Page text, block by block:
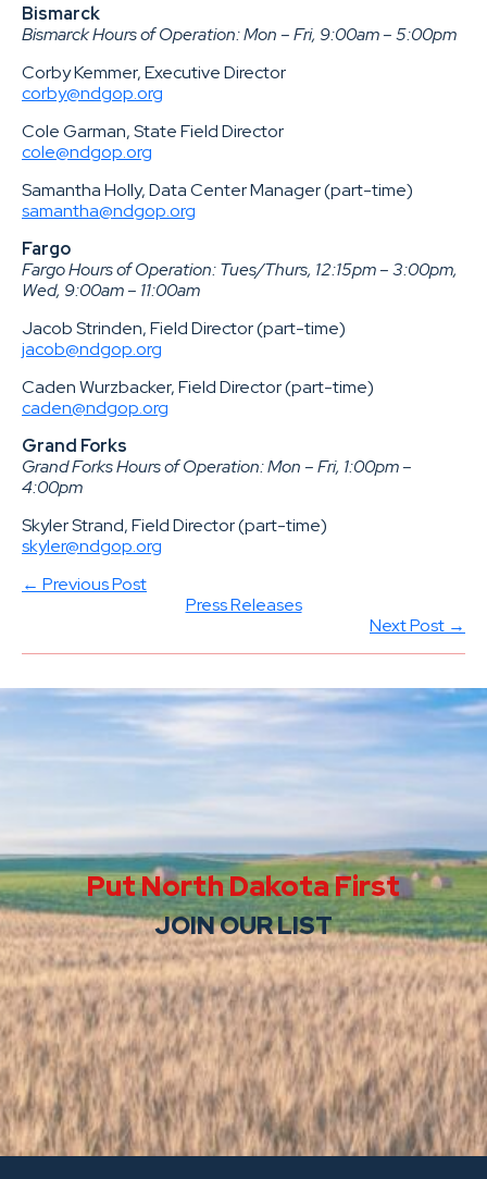
Bismarck
Bismarck Hours of Operation: Mon – Fri, 9:00am – 5:00pm
Corby Kemmer, Executive Director
corby@ndgop.org
Cole Garman, State Field Director
cole@ndgop.org
Samantha Holly, Data Center Manager (part-time)
samantha@ndgop.org
Fargo
Fargo Hours of Operation: Tues/Thurs, 12:15pm – 3:00pm,
Wed, 9:00am – 11:00am
Jacob Strinden, Field Director (part-time)
jacob@ndgop.org
Caden Wurzbacker, Field Director (part-time)
caden@ndgop.org
Grand Forks
Grand Forks Hours of Operation: Mon – Fri, 1:00pm –
4:00pm
Skyler Strand, Field Director (part-time)
skyler@ndgop.org
← Previous Post
Press Releases
Next Post →
Put North Dakota First
JOIN OUR LIST